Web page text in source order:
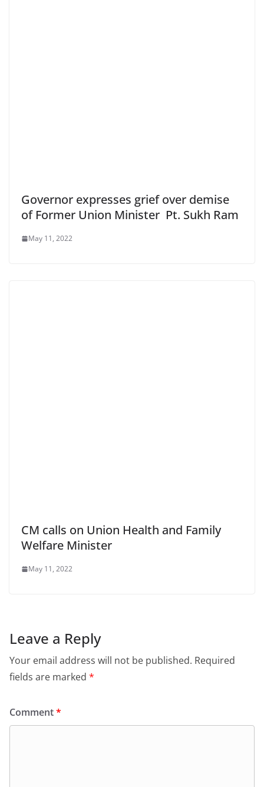
Governor expresses grief over demise
of Former Union Minister Pt. Sukh Ram
May 11, 2022
CM calls on Union Health and Family
Welfare Minister
May 11, 2022
Leave a Reply
Your email address will not be published. Required
fields are marked *
Comment*